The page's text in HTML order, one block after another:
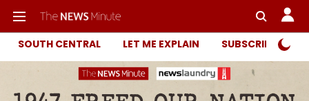
SOUTH CENTRAL LET ME EXPLAIN SUBSCRIBER